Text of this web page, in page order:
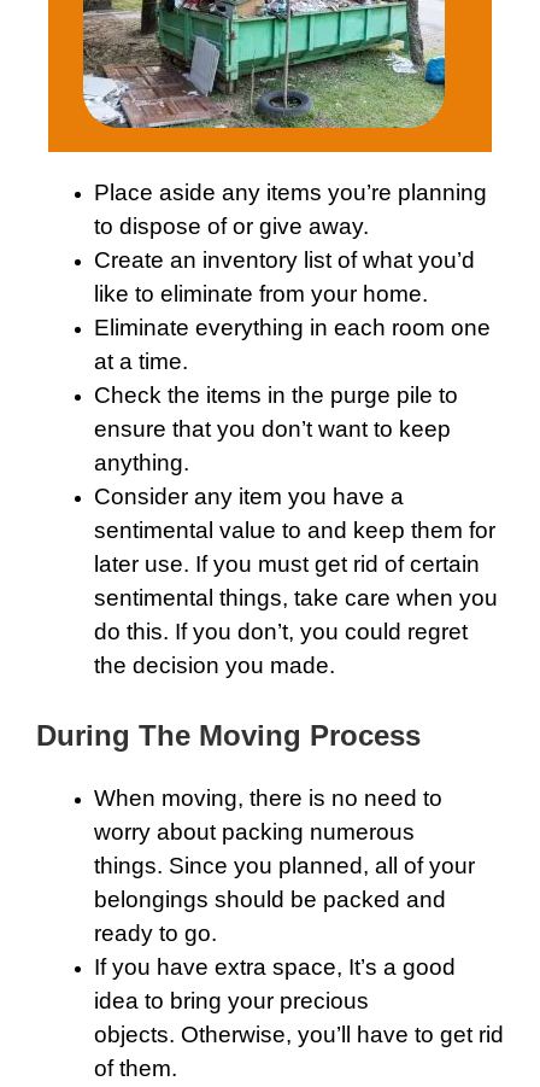
Place aside any items you’re planning
to dispose of or give away.
Create an inventory list of what you’d
like to eliminate from your home.
Eliminate everything in each room one
at a time.
Check the items in the purge pile to
ensure that you don’t want to keep
anything.
Consider any item you have a
sentimental value to and keep them for
later use. If you must get rid of certain
sentimental things, take care when you
do this. If you don’t, you could regret
the decision you made.
During The Moving Process
When moving, there is no need to
worry about packing numerous
things. Since you planned, all of your
belongings should be packed and
ready to go.
If you have extra space, It’s a good
idea to bring your precious
objects. Otherwise, you’ll have to get rid
of them.